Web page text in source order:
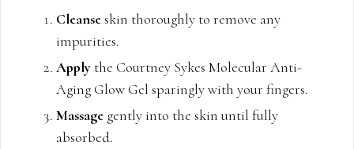
Cleanseskin thoroughly to remove any
impurities.
Apply the Courtney Sykes Molecular Anti-
Aging Glow Gel sparingly with your fingers.
Massage gently into the skin until fully
absorbed.